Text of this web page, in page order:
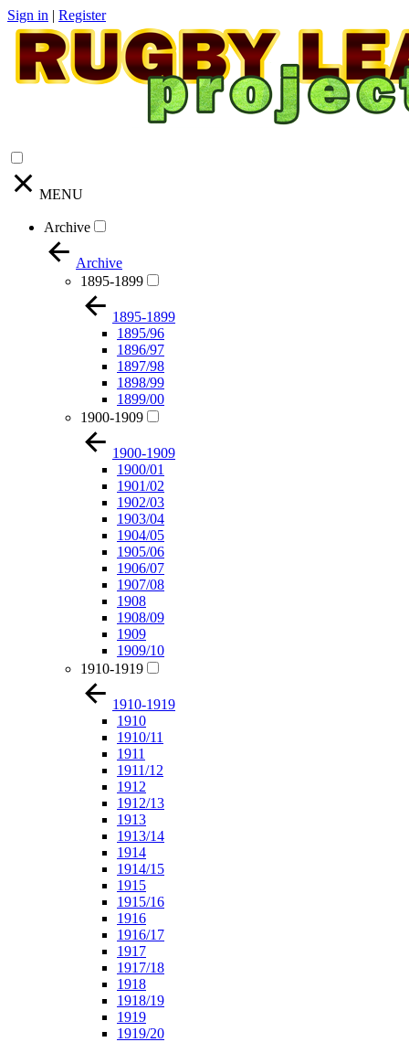
Sign in | Register
MENU
Archive
Archive
1895-1899
1895-1899
1895/96
1896/97
1897/98
1898/99
1899/00
1900-1909
1900-1909
1900/01
1901/02
1902/03
1903/04
1904/05
1905/06
1906/07
1907/08
1908
1908/09
1909
1909/10
1910-1919
1910-1919
1910
1910/11
1911
1911/12
1912
1912/13
1913
1913/14
1914
1914/15
1915
1915/16
1916
1916/17
1917
1917/18
1918
1918/19
1919
1919/20